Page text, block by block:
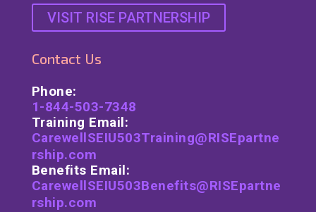
VISIT RISE PARTNERSHIP
Contact Us
Phone:
1-844-503-7348
Training Email:
CarewellSEIU503Training@RISEpartne
rship.com
Benefits Email:
CarewellSEIU503Benefits@RISEpartne
rship.com